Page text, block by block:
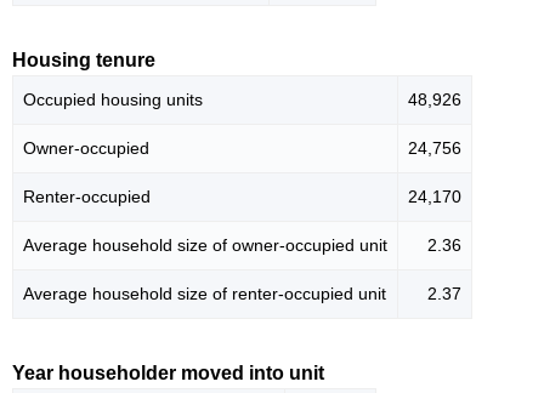
Housing tenure
Occupied housing units 48,926
Owner-occupied 24,756
Renter-occupied 24,170
Average household size of owner-occupied unit 2.36
Average household size of renter-occupied unit 2.37
Year householder moved into unit